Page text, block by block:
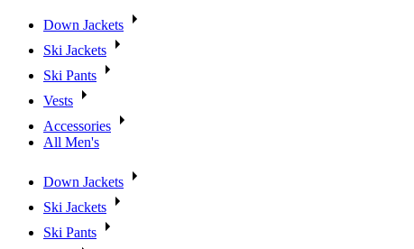
Down Jackets
Ski Jackets
Ski Pants
Vests
Accessories
All Men's
Down Jackets
Ski Jackets
Ski Pants